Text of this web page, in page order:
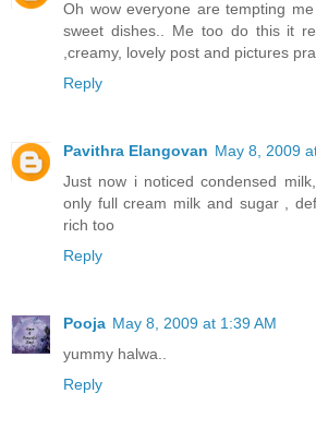
Oh wow everyone are tempting
sweet dishes.. Me too do this it
,creamy, lovely post and pictures
Reply
Pavithra Elangovan May 8, 2009
Just now i noticed condensed
only full cream milk and sugar ,
rich too
Reply
Pooja May 8, 2009 at 1:39 AM
yummy halwa..
Reply